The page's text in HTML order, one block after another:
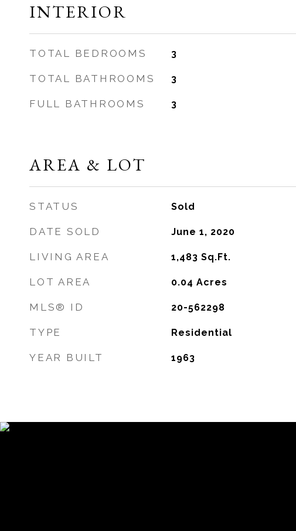
INTERIOR
TOTAL BEDROOMS 3
TOTAL BATHROOMS 3
FULL BATHROOMS 3
AREA & LOT
STATUS Sold
DATE SOLD June 1, 2020
LIVING AREA 1,483 Sq.Ft.
LOT AREA 0.04 Acres
MLS® ID 20-562298
TYPE Residential
YEAR BUILT 1963